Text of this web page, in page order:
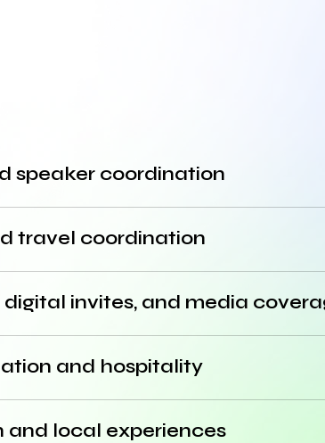
speaker coordination
travel coordination
invites, and media
and hospitality
local experiences